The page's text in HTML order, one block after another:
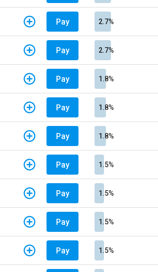
Pay 2.7%
Pay 2.7%
Pay 1.8%
Pay 1.8%
Pay 1.8%
Pay 1.5%
Pay 1.5%
Pay 1.5%
Pay 1.5%